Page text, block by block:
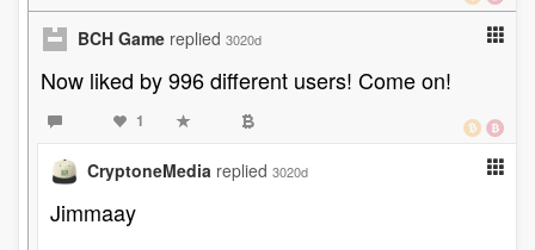
BCH Game replied 3020d
Now liked by 996 different users! Come on!
1
CryptoneMedia replied 3020d
Jimmaay